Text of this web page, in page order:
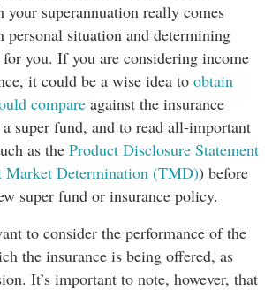
your superannuation really comes
personal situation and determining
you. If you are considering income
it could be a wise idea to obtain
compare against the insurance
super fund, and to read all-important
as the Product Disclosure Statement
Market Determination (TMD)) before
super fund or insurance policy.
to consider the performance of the
the insurance is being offered, as
It’s important to note, however, that